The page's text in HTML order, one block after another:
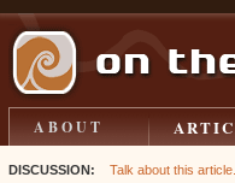
ABOUT
DISCUSSION: Talk about this article...